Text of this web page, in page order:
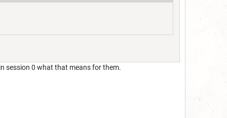
session 0 what that means for them.